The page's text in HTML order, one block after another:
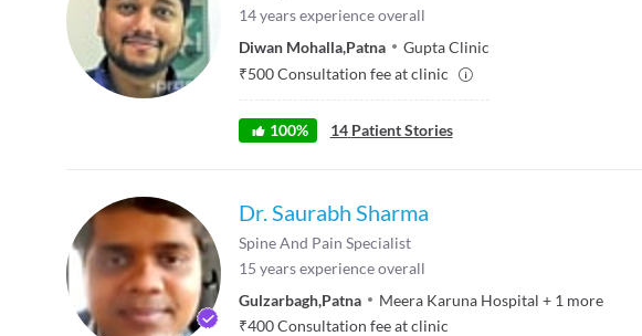
14years experience overall
Diwan Mohalla,Patna
Gupta Clinic
₹500Consultation fee at clinic
100% 14 Patient Stories
Dr. Saurabh Sharma
Spine And Pain Specialist
15 years experience overall
Gulzarbagh,Patna Meera Karuna Hospital + 1 more
₹400Consultation fee at clinic